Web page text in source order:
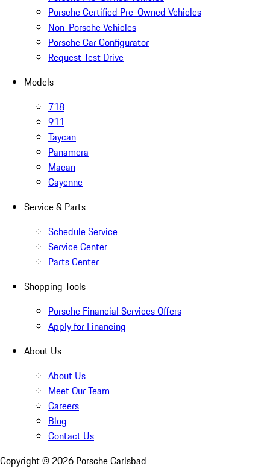
Porsche Certified Pre-Owned Vehicles
Non-Porsche Vehicles
Porsche Car Configurator
Request Test Drive
Models
718
911
Taycan
Panamera
Macan
Cayenne
Service & Parts
Schedule Service
Service Center
Parts Center
Shopping Tools
Porsche Financial Services Offers
Apply for Financing
About Us
About Us
Meet Our Team
Careers
Blog
Contact Us
Copyright © 2026 Porsche Carlsbad